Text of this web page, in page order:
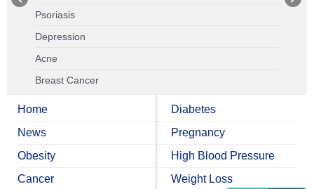
Psoriasis
Depression
Acne
Breast Cancer
Home
News
Obesity
Cancer
Diabetes
Pregnancy
High Blood Pressure
Weight Loss